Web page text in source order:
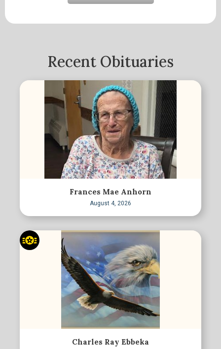
Recent Obituaries
Frances Mae Anhorn
August 4, 2026
Charles Ray Ebbeka